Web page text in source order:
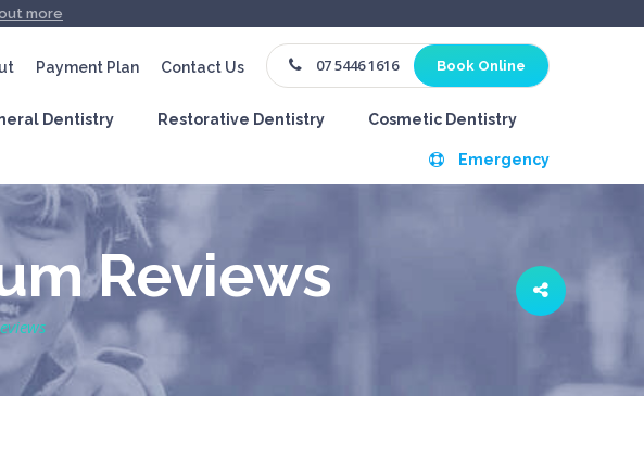
Payment Plan Contact Us 07 5446 1616 Book Online
Dentistry Restorative Dentistry Cosmetic Dentistry
Emergency
more
Reviews